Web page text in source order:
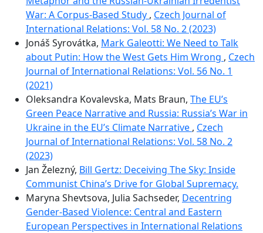
War: A Corpus-Based Study , Czech Journal of
International Relations: Vol. 58 No. 2 (2023)
Jonáš Syrovátka, Mark Galeotti: We Need to Talk
about Putin: How the West Gets Him Wrong , Czech
Journal of International Relations: Vol. 56 No. 1
(2021)
Oleksandra Kovalevska, Mats Braun, The EU’s
Green Peace Narrative and Russia: Russia’s War in
Ukraine in the EU’s Climate Narrative , Czech
Journal of International Relations: Vol. 58 No. 2
(2023)
Jan Železný, Bill Gertz: Deceiving The Sky: Inside
Communist Chinaʼs Drive for Global Supremacy.
Maryna Shevtsova, Julia Sachseder, Decentring
Gender-Based Violence: Central and Eastern
European Perspectives in International Relations